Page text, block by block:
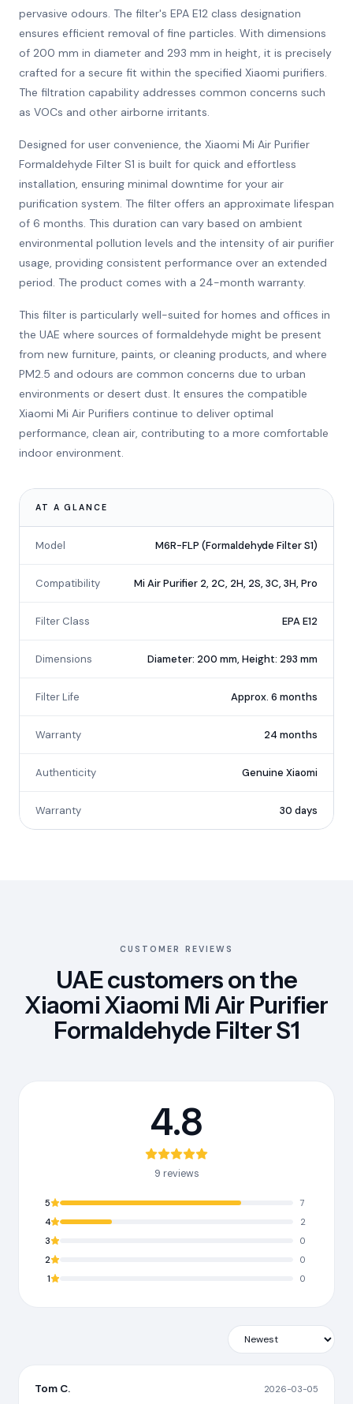
pervasive odours. The filter's EPA E12 class designation
ensures efficient removal of fine particles. With dimensions
of 200 mm in diameter and 293 mm in height, it is precisely
crafted for a secure fit within the specified Xiaomi purifiers.
The filtration capability addresses common concerns such
as VOCs and other airborne irritants.
Designed for user convenience, the Xiaomi Mi Air Purifier
Formaldehyde Filter S1 is built for quick and effortless
installation, ensuring minimal downtime for your air
purification system. The filter offers an approximate lifespan
of 6 months. This duration can vary based on ambient
environmental pollution levels and the intensity of air purifier
usage, providing consistent performance over an extended
period. The product comes with a 24-month warranty.
This filter is particularly well-suited for homes and offices in
the UAE where sources of formaldehyde might be present
from new furniture, paints, or cleaning products, and where
PM2.5 and odours are common concerns due to urban
environments or desert dust. It ensures the compatible
Xiaomi Mi Air Purifiers continue to deliver optimal
performance, clean air, contributing to a more comfortable
indoor environment.
AT A GLANCE
Model M6R-FLP (Formaldehyde Filter S1)
Compatibility Mi Air Purifier 2, 2C, 2H, 2S, 3C, 3H, Pro
Filter Class EPA E12
Dimensions Diameter: 200 mm, Height: 293 mm
Filter Life Approx. 6 months
Warranty 24 months
Authenticity Genuine Xiaomi
Warranty 30 days
CUSTOMER REVIEWS
UAE customers on the
Xiaomi Xiaomi Mi Air Purifier
Formaldehyde Filter S1
4.8
9 reviews
5
7
4
2
3
0
2
0
1
0
Tom C. 2026-03-05